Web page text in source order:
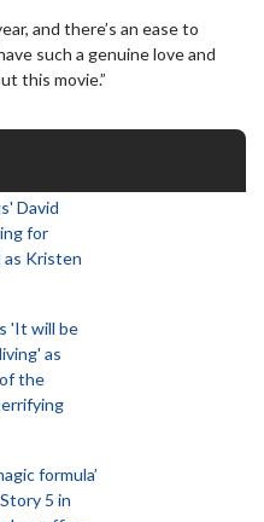
and there’s an ease to
such a genuine love and
this movie.”
David
for
Kristen
'It will be
as
the
formula’
5 in